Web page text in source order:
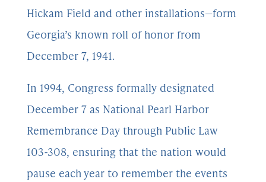
Hickam Field and other installations—form
Georgia’s known roll of honor from
December 7, 1941.
In 1994, Congress formally designated
December 7 as National Pearl Harbor
Remembrance Day through Public Law
103-308, ensuring that the nation would
pause each year to remember the events